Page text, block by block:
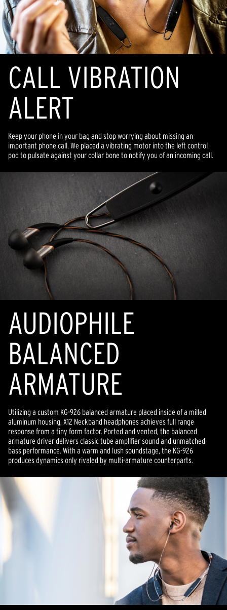
CALL VIBRATION
ALERT
Keep your phone in your bag and stop worrying about missing an
important phone call. We placed a vibrating motor into the left control
pod to pulsate against your collar bone to notify you of an incoming call.
AUDIOPHILE
BALANCED
ARMATURE
Utilizing a custom KG-926 balanced armature placed inside of a milled
aluminum housing, X12 Neckband headphones achieves full range
response from a tiny form factor. Ported and vented, the balanced
armature driver delivers classic tube amplifier sound and unmatched
bass performance. With a warm and lush soundstage, the KG-926
produces dynamics only rivaled by multi-armature counterparts.